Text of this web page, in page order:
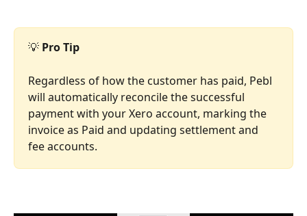
💡 Pro Tip
Regardless of how the customer has paid, Pebl
will automatically reconcile the successful
payment with your Xero account, marking the
invoice as Paid and updating settlement and
fee accounts.